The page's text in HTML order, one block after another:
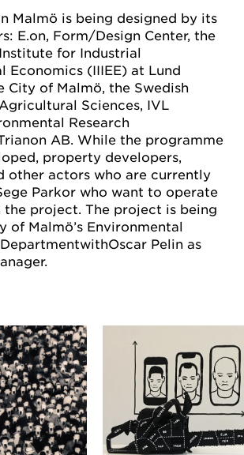
Malmö is being designed by its
E.on, Form/Design Center, the
for Industrial
Economics (IIIEE) at Lund
City of Malmö, the Swedish
Sciences, IVL
Research
AB. While the programme
property developers,
other actors who are currently
Parkor who want to operate
the project. The project is being
of Malmö’s Environmental
Pelin as